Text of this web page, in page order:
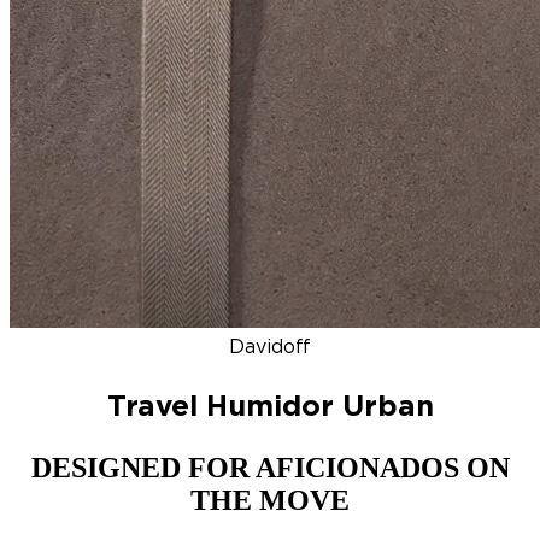
Davidoff
Travel Humidor Urban
DESIGNED FOR AFICIONADOS ON
THE MOVE
DISCOVER
NEW ZINO HONDURAS SIGNATURE 2000 TOP